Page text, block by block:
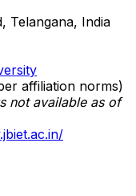
Telangana, India
affiliation norms)
not available as of